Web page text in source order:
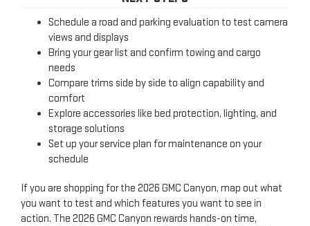
Schedule a road and parking evaluation to test camera
views and displays
Bring your gear list and confirm towing and cargo
needs
Compare trims side by side to align capability and
comfort
Explore accessories like bed protection, lighting, and
storage solutions
Set up your service plan for maintenance on your
schedule
If you are shopping for the 2026 GMC Canyon, map out what
you want to test and which features you want to see in
action. The 2026 GMC Canyon rewards hands-on time,